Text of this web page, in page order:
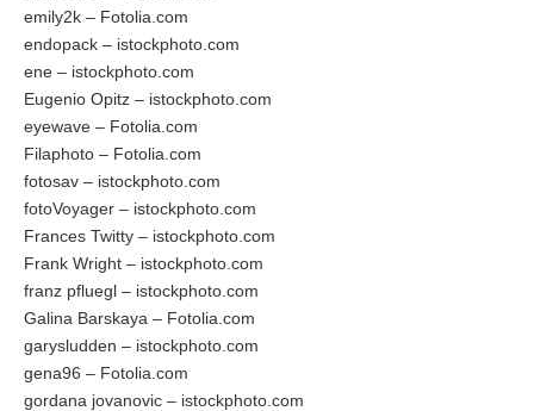
emily2k – Fotolia.com
endopack – istockphoto.com
ene – istockphoto.com
Eugenio Opitz – istockphoto.com
eyewave – Fotolia.com
Filaphoto – Fotolia.com
fotosav – istockphoto.com
fotoVoyager – istockphoto.com
Frances Twitty – istockphoto.com
Frank Wright – istockphoto.com
franz pfluegl – istockphoto.com
Galina Barskaya – Fotolia.com
garysludden – istockphoto.com
gena96 – Fotolia.com
gordana jovanovic – istockphoto.com